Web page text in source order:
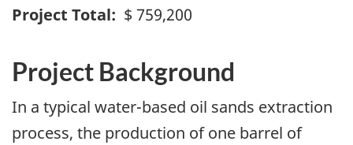
Project Total: $ 759,200
Project Background
In a typical water-based oil sands extraction
process, the production of one barrel of